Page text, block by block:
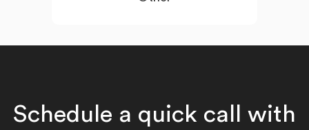
Schedule a quick call with